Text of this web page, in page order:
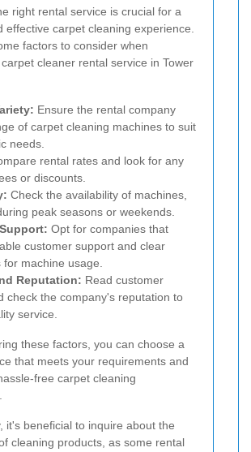
right rental service is crucial for a
effective carpet cleaning experience.
factors to consider when
cleaner rental service in Tower
Ensure the rental company
of carpet cleaning machines to suit
needs.
rental rates and look for any
or discounts.
Check the availability of machines,
peak seasons or weekends.
Opt for companies that
customer support and clear
for machine usage.
Reputation: Read customer
check the company's reputation to
service.
these factors, you can choose a
that meets your requirements and
free carpet cleaning
it's beneficial to inquire about the
cleaning products, as some rental